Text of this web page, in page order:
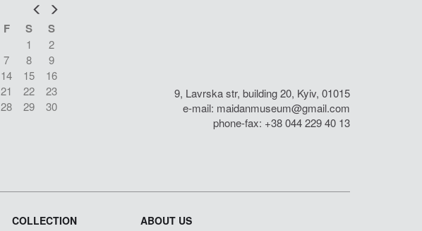
Prev
F S S
1
2
7 8
9
14 15
16
21 22
23
28 29
30
9, Lavrska str, building 20, Kyiv, 01015
e-mail: maidanmuseum@gmail.com
phone-fax: +38 044 229 40 13
COLLECTION
ABOUT US